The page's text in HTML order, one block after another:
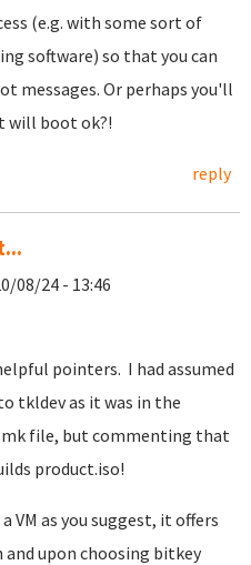
(e.g. with some sort of
software) so that you can
messages. Or perhaps you'll
will boot ok?!
reply
08/24 - 13:46
pointers. I had assumed
tkldev as it was in the
file, but commenting that
product.iso!
VM as you suggest, it offers
and upon choosing bitkey